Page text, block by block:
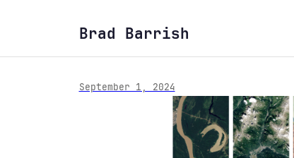
Brad Barrish
September 1, 2024